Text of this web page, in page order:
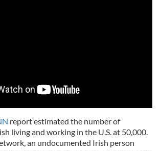
report estimated the number of
living and working in the U.S. at 50,000.
an undocumented Irish person